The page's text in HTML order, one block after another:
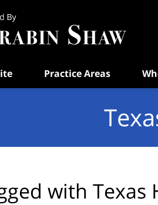
Practice Areas
with Texas